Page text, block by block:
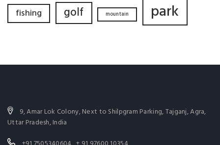
fishing golf mountain park
9, Amar Lok Colony, Next to Shilpgram Parking, Tajganj, Agra,
Uttar Pradesh, India